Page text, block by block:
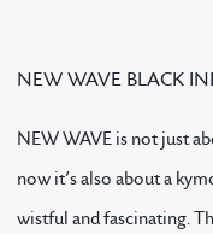
NEW WAVE BLACK
NEW WAVE is not just
now it’s also about a
wistful and fascinating.